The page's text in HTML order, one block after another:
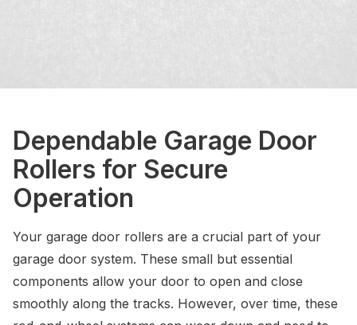
Dependable Garage Door
Rollers for Secure
Operation
Your garage door rollers are a crucial part of your
garage door system. These small but essential
components allow your door to open and close
smoothly along the tracks. However, over time, these